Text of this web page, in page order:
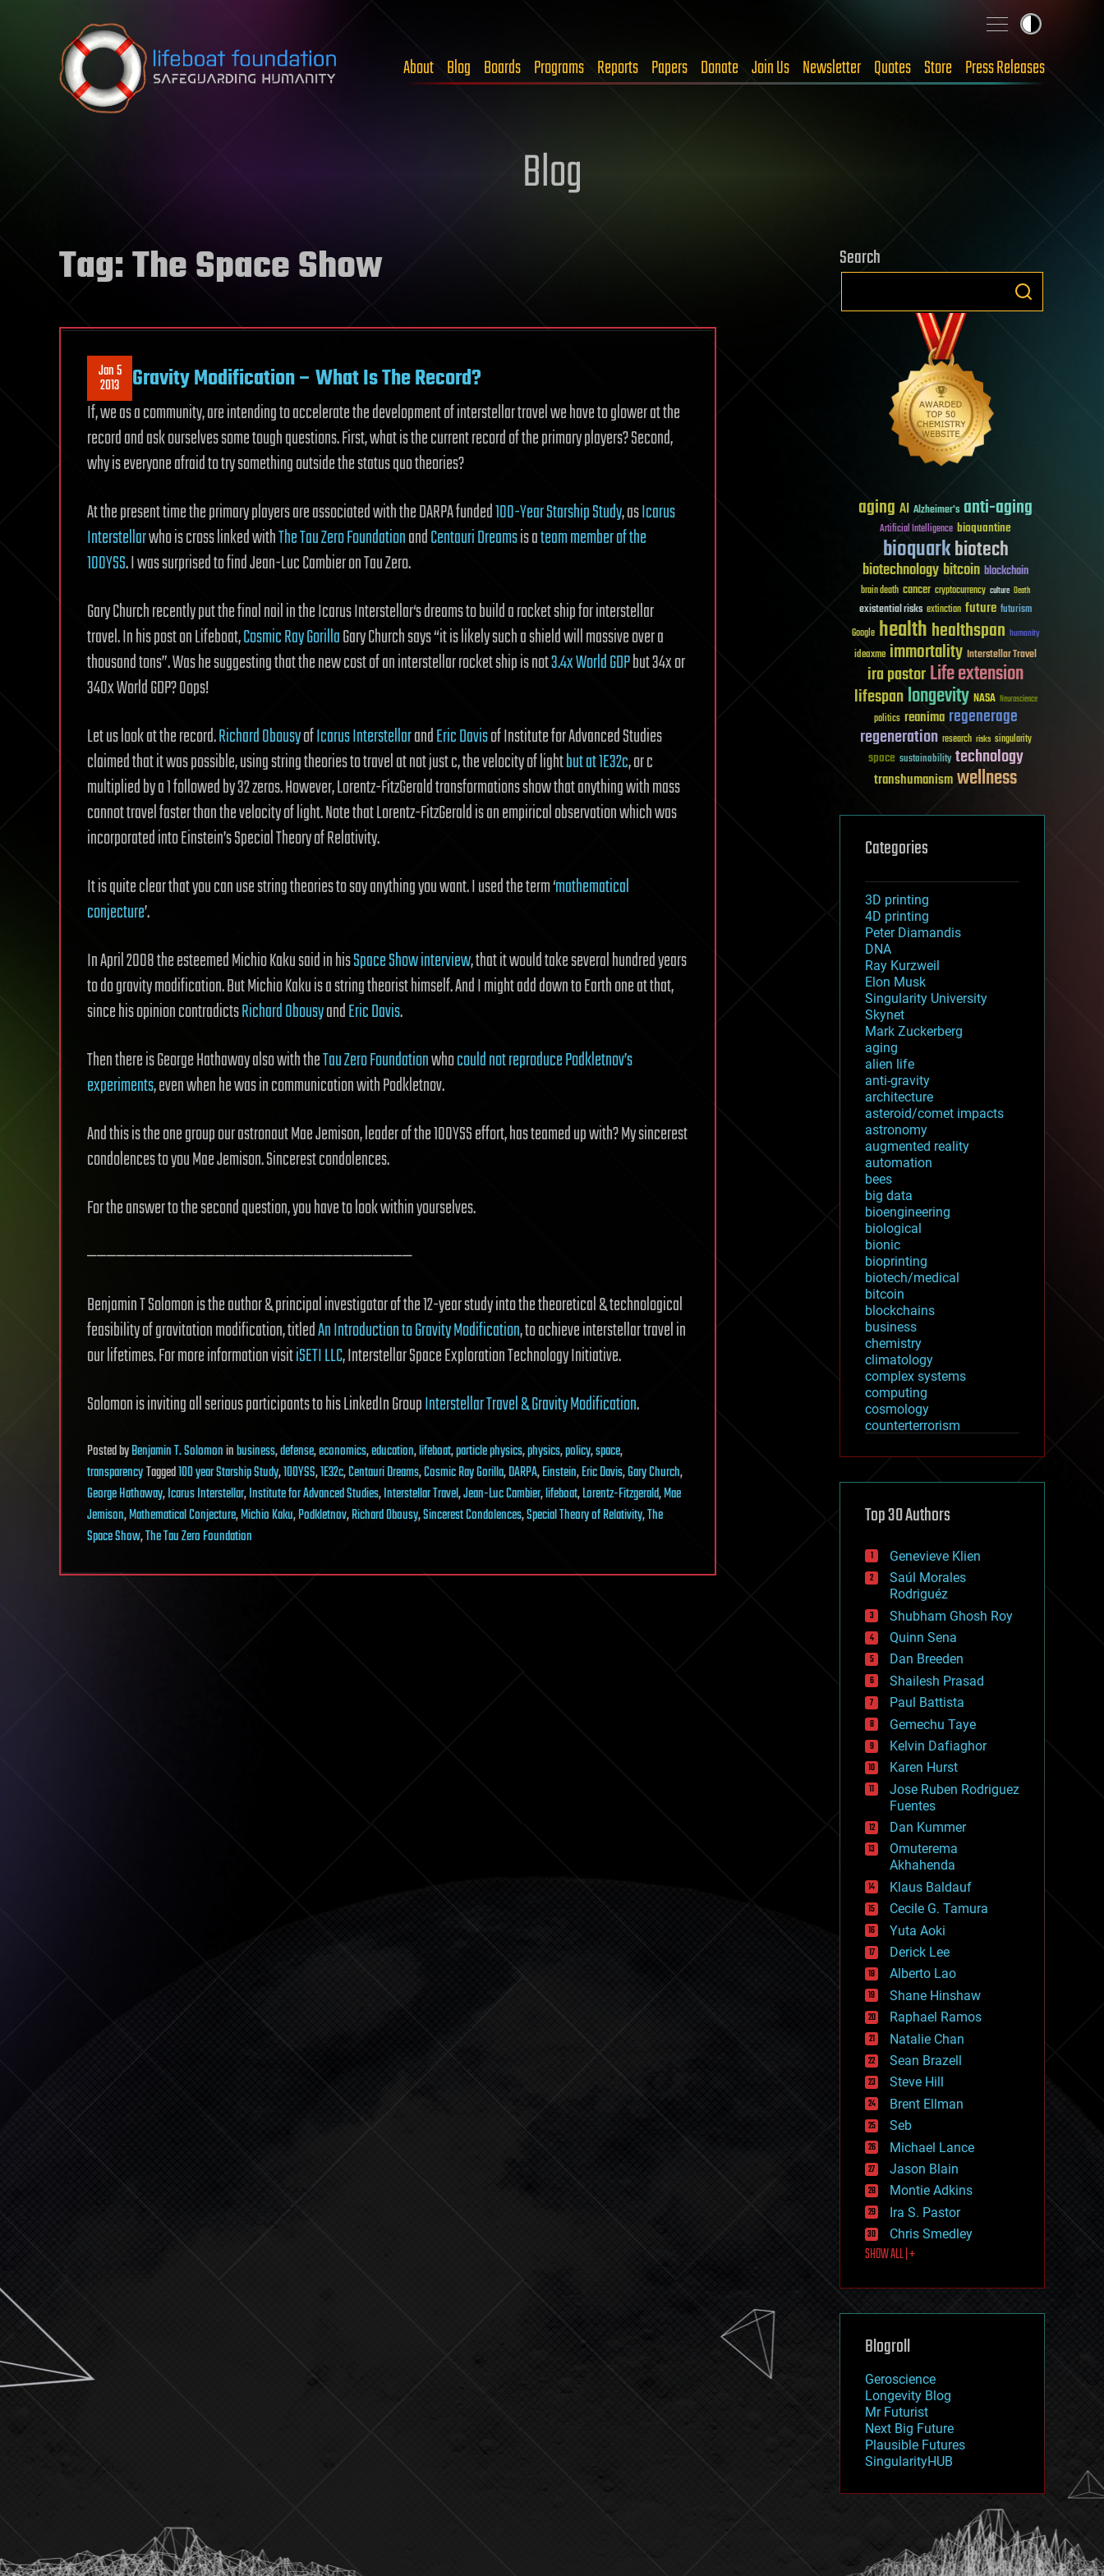
Skip to content
About Blog Boards Programs Reports Papers Donate Join Us Newsletter Quotes Store Press Releases
Blog
Tag:The Space Show
Jan 5
2013 Gravity Modification – What Is The Record?
If, we as a community, are intending to accelerate the development of interstellar travel we have to glower at the
record and ask ourselves some tough questions. First, what is the current record of the primary players? Second,
why is everyone afraid to try something outside the status quo theories?
At the present time the primary players are associated with the DARPA funded100-Year Starship Study, asIcarus
Interstellarwho is cross linked withThe Tau Zero FoundationandCentauri Dreamsis ateam member of the
100YSS. I was surprised to find Jean-Luc Cambier on Tau Zero.
Gary Church recently put the final nail in the Icarus Interstellar‘s dreams to build a rocket ship for interstellar
travel. In his post on Lifeboat,Cosmic Ray GorillaGary Church says “it is likely such a shield will massive over a
thousand tons”. Was he suggesting that the new cost of an interstellar rocket ship is not3.4x World GDPbut 34x or
340x World GDP? Oops!
Let us look at the record.Richard ObousyofIcarus InterstellarandEric Davisof Institute for Advanced Studies
claimed that it was possible, using string theories to travel at not just c, the velocity of lightbut at 1E32c, or c
multiplied by a 1 followed by 32 zeros. However, Lorentz-FitzGerald transformations show that anything with mass
cannot travel faster than the velocity of light. Note that Lorentz-FitzGerald is an empirical observation which was
incorporated into Einstein’s Special Theory of Relativity.
It is quite clear that you can use string theories to say anything you want. I used the term ‘mathematical
conjecture’.
In April 2008 the esteemed Michio Kaku said in hisSpace Show interview, that it would take several hundred years
to do gravity modification. But Michio Kaku is a string theorist himself. And I might add down to Earth one at that,
since his opinion contradictsRichard ObousyandEric Davis.
Then there is George Hathaway also with theTau Zero Foundationwhocould not reproduce Podkletnov’s
experiments, even when he was in communication with Podkletnov.
And this is the one group our astronaut Mae Jemison, leader of the 100YSS effort, has teamed up with? My sincerest
condolences to you Mae Jemison. Sincerest condolences.
For the answer to the second question, you have to look within yourselves.
—————————————————————————————————
Benjamin T Solomon is the author & principal investigator of the 12-year study into the theoretical & technological
feasibility of gravitation modification, titledAn Introduction to Gravity Modification, to achieve interstellar travel in
our lifetimes. For more information visitiSETI LLC, Interstellar Space Exploration Technology Initiative.
Solomon is inviting all serious participants to his LinkedIn GroupInterstellar Travel & Gravity Modification.
PostedbyBenjamin T. Solomoninbusiness,defense,economics,education,lifeboat,particle physics,physics,policy,space,
transparencyTagged100 year Starship Study,100YSS,1E32c,Centauri Dreams,Cosmic Ray Gorilla,DARPA,Einstein,Eric Davis,Gary Church,
George Hathaway,Icarus Interstellar,Institute for Advanced Studies,Interstellar Travel,Jean-Luc Cambier,lifeboat,Lorentz-Fitzgerald,Mae
Jemison,Mathematical Conjecture,Michio Kaku,Podkletnov,Richard Obousy,Sincerest Condolences,Special Theory of Relativity,The
Space Show,The Tau Zero Foundation
Search
aging AI Alzheimer's anti-aging
Artificial Intelligence bioquantine
bioquarkbiotech
biotechnologybitcoin blockchain
brain death cancer cryptocurrency culture Death
existential risks extinction future futurism
Google healthhealthspan humanity
ideaxme immortality Interstellar Travel
ira pastorLife extension
lifespanlongevity NASA Neuroscience
politics reanima regenerage
regeneration research risks singularity
space sustainability technology
transhumanismwellness
Categories
3D printing
4D printing
Peter Diamandis
DNA
Ray Kurzweil
Elon Musk
Singularity University
Skynet
Mark Zuckerberg
aging
alien life
anti-gravity
architecture
asteroid/comet impacts
astronomy
augmented reality
automation
bees
big data
bioengineering
biological
bionic
bioprinting
biotech/medical
bitcoin
blockchains
business
chemistry
climatology
complex systems
computing
cosmology
counterterrorism
cryptocurrencies
defense
disruptive technology
drones
economics
education
electronics
employment
encryption
energy
engineering
entertainment
environmental
ethics
events
evolution
existential risks
exoskeleton
finance
first contact
food
fun
futurism
general relativity
genetics
geoengineering
geography
geology
geopolitics
governance
government
gravity
habitats
hacking
hardware
health
holograms
homo sapiens
human trajectories
humor
information science
innovation
internet
journalism
law
law enforcement
lifeboat
machine learning
mapping
mathematics
military
mobile phones
moore's law
nanotechnology
neuroscience
nuclear energy
open access
physics
Top 30 Authors
Genevieve Klien
Saúl Morales
Rodriguéz
Shubham Ghosh Roy
Quinn Sena
Dan Breeden
Shailesh Prasad
Paul Battista
Gemechu Taye
Kelvin Dafiaghor
Karen Hurst
Jose Ruben Rodriguez
Fuentes
Dan Kummer
Omuterema
Akhahenda
Klaus Baldauf
Cecile G. Tamura
Yuta Aoki
Derick Lee
Alberto Lao
Shane Hinshaw
Raphael Ramos
Natalie Chan
Sean Brazell
Steve Hill
Brent Ellman
Seb
Michael Lance
Jason Blain
Montie Adkins
Ira S. Pastor
Chris Smedley
SHOW ALL | +
Blogroll
Geroscience
Longevity Blog
Mr Futurist
Next Big Future
Plausible Futures
SingularityHUB